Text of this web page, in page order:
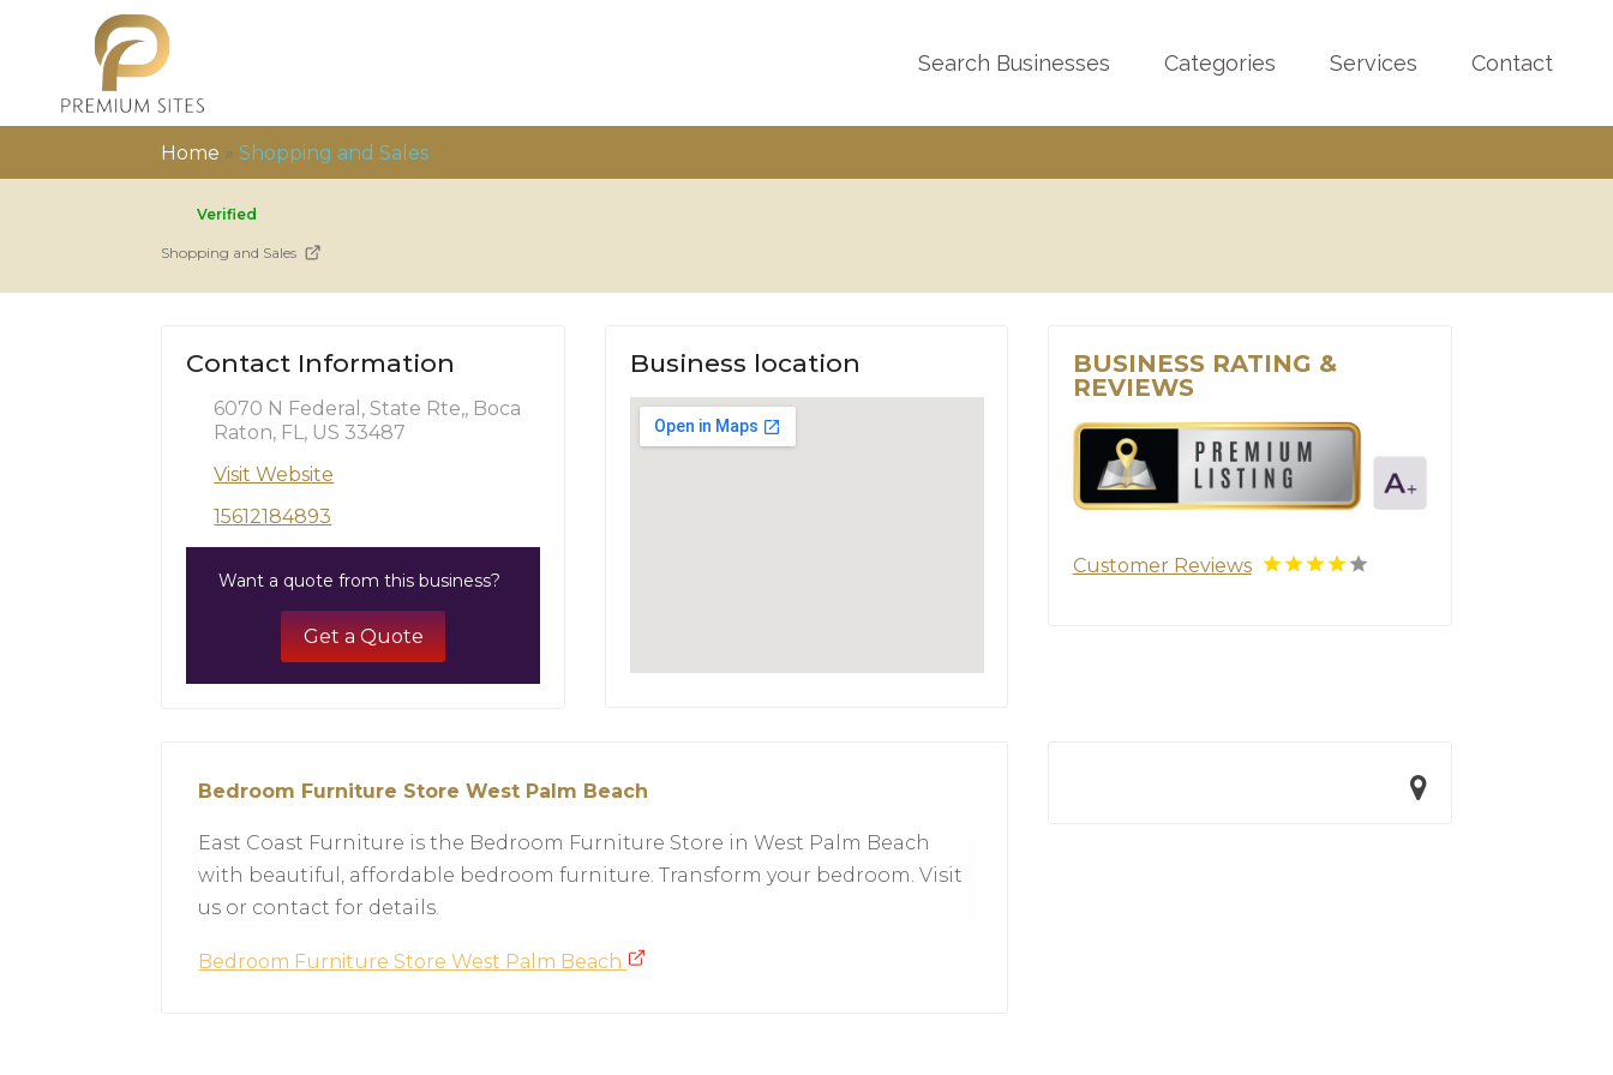
Search Businesses Categories Services Contact
Home »Shopping and Sales
Verified
Shopping and Sales
Contact Information
6070 N Federal, State Rte,, Boca
Raton, FL, US 33487
Visit Website
15612184893
Want a quote from this business?
Get a Quote
Business location
BUSINESS RATING &
REVIEWS
Customer Reviews
Bedroom Furniture Store West Palm Beach
East Coast Furniture is the Bedroom Furniture Store in West Palm Beach
with beautiful, affordable bedroom furniture. Transform your bedroom. Visit
us or contact for details.
Bedroom Furniture Store West Palm Beach